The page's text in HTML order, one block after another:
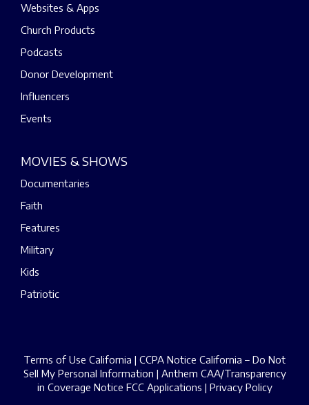
Websites & Apps
Church Products
Podcasts
Donor Development
Influencers
Events
MOVIES & SHOWS
Documentaries
Faith
Features
Military
Kids
Patriotic
Terms of Use California | CCPA Notice California – Do Not
Sell My Personal Information | Anthem CAA/Transparency
in Coverage Notice FCC Applications | Privacy Policy